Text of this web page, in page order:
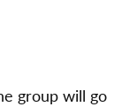
group will go